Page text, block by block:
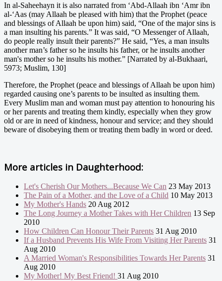
In al-Saheehayn it is also narrated from ‘Abd-Allaah ibn ‘Amr ibn
al-‘Aas (may Allaah be pleased with him) that the Prophet (peace
and blessings of Allaah be upon him) said, “One of the major sins is
a man insulting his parents.” It was said, “O Messenger of Allaah,
do people really insult their parents?” He said, “Yes, a man insults
another man’s father so he insults his father, or he insults another
man's mother so he insults his mother.” [Narrated by al-Bukhaari,
5973; Muslim, 130]
Therefore, the Prophet (peace and blessings of Allaah be upon him)
regarded causing one’s parents to be insulted as insulting them.
Every Muslim man and woman must pay attention to honouring his
or her parents and treating them kindly, especially when they grow
old or are in need of kindness, honour and service; and they should
beware of disobeying them or treating them badly in word or deed.
More articles in Daughterhood:
Let's Cherish Our Mothers...Because We Can 23 May 2013
The Pain of a Mother, and the Love of a Child 10 May 2013
My Mother's Hands 20 Aug 2012
The Long Journey a Mother Takes with Her Children 13 Sep
2010
How Children Can Honour Their Parents 31 Aug 2010
If a Husband Prevents His Wife From Visiting Her Parents 31
Aug 2010
A Married Woman's Responsibilities Towards Her Parents 31
Aug 2010
My Mother! My Best Friend! 31 Aug 2010